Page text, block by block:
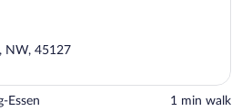
NW, 45127
Essen ‪1 min walk‬